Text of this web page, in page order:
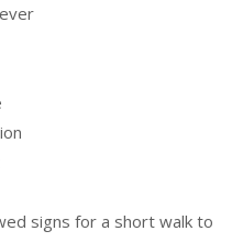
signs for a short walk to